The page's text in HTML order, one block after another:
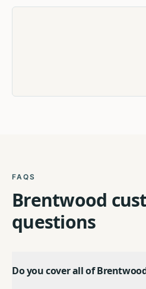
FAQS
Brentwood
questions
Do you cover all of